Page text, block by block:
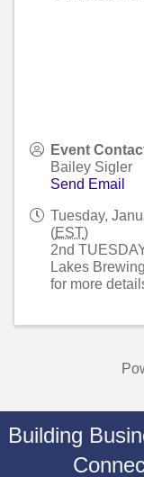
Event
Bailey Sigler
Send Email
Tuesday,
(EST)
2nd
Lakes
for more
Building